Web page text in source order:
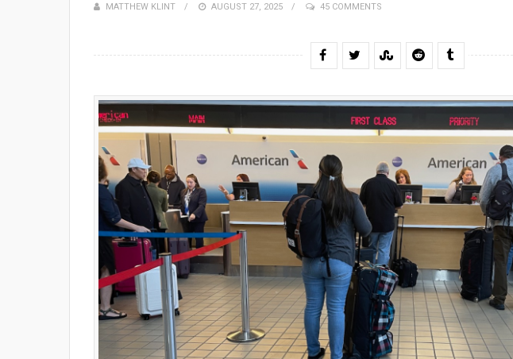
MATTHEW KLINT
POSTED
AUGUST 27, 2025 45 COMMENTS